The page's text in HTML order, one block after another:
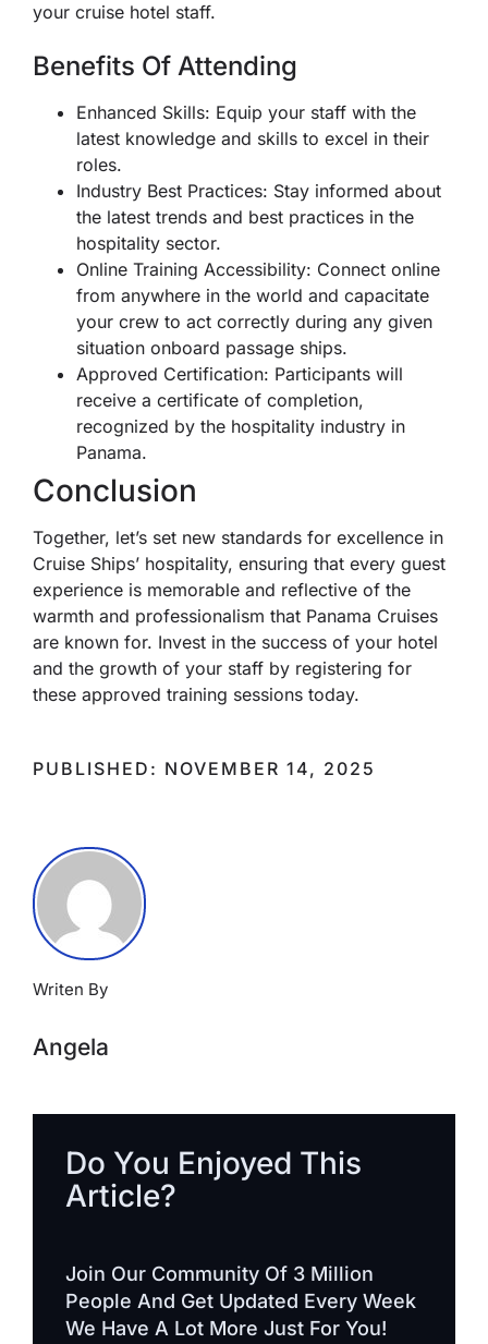
your cruise hotel staff.
Benefits Of Attending
Enhanced Skills: Equip your staff with the
latest knowledge and skills to excel in their
roles.
Industry Best Practices: Stay informed about
the latest trends and best practices in the
hospitality sector.
Online Training Accessibility: Connect online
from anywhere in the world and capacitate
your crew to act correctly during any given
situation onboard passage ships.
Approved Certification: Participants will
receive a certificate of completion,
recognized by the hospitality industry in
Panama.
Conclusion
Together, let’s set new standards for excellence in
Cruise Ships’ hospitality, ensuring that every guest
experience is memorable and reflective of the
warmth and professionalism that Panama Cruises
are known for. Invest in the success of your hotel
and the growth of your staff by registering for
these approved training sessions today.
PUBLISHED: NOVEMBER 14, 2025
Writen By
Angela
Do You Enjoyed This
Article?
Join Our Community Of 3 Million
People And Get Updated Every Week
We Have A Lot More Just For You!